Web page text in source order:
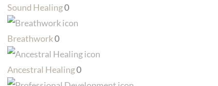
Sound Healing0
Breathwork0
Ancestral Healing0